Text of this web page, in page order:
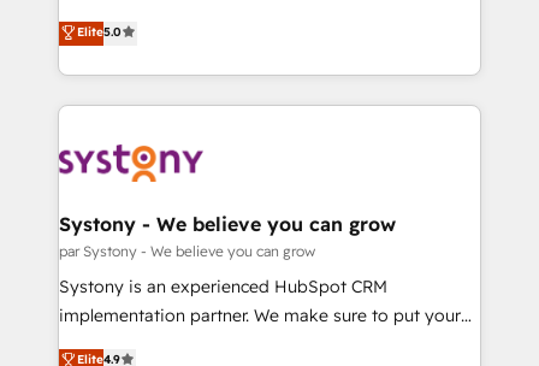
の一部をAIが自律実行する組織への移行を設計・実装。
Breeze・Claude等をHubSpotと連携させ、役割定義・
革を、構想から実装・定着までPMOとして主導。「設
定の代行ではなく、設計の責任」を引き受け、部門横断
の統合・浸透・変革管理を実行します。 ▸ CMS戦略設
計・構築：リード獲得・CVR・SEOを前提にした情報設
提供。 ▸ 既存CRM・MAからの移行支援：Salesforce・
Marketo・Pardot等からの移行、カスタム設計、履歴
データ移行と活用設計まで。 ▸ AEO対応：ChatGPT・
helps mid-market revenue teams transform how
they sell, market, and serve. We don't just build your
HubSpot—we teach your team to own it, then stay
to help you keep winning. What We Do ⚙️ CRM
Data & Content 📈 Sales & Marketing Alignment +
Agent Creation 🔄 Custom Integrations & Data
Migration Why 1406 We become part of your team.
Your team learns while we build. We fix what others
broke. Built for mid-market reality—practical
Elite5.0
Systony - We believe you can grow
par Systony - We believe you can grow
Systony is an experienced HubSpot CRM
implementation partner. We make sure to put your
organization's needs and goals first and think along
Elite4.9